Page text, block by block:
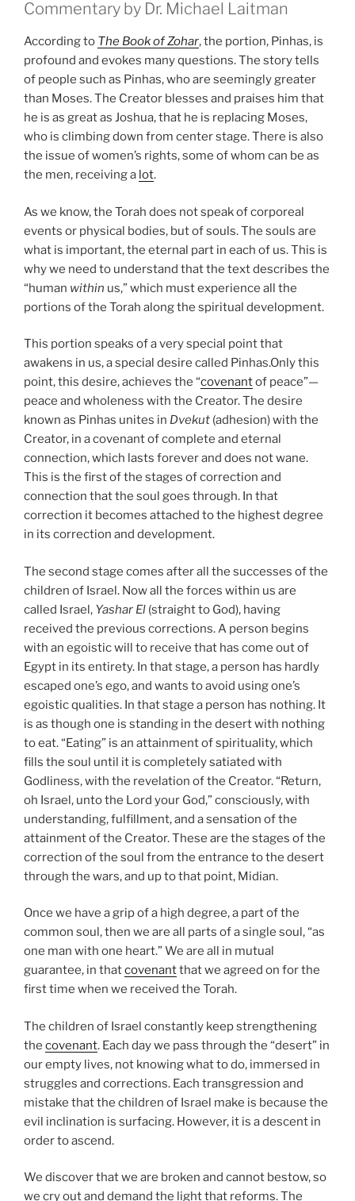
Commentary by Dr. Michael Laitman
According to The Book of Zohar, the portion, Pinhas, is
profound and evokes many questions. The story tells
of people such as Pinhas, who are seemingly greater
than Moses. The Creator blesses and praises him that
he is as great as Joshua, that he is replacing Moses,
who is climbing down from center stage. There is also
the issue of women’s rights, some of whom can be as
the men, receiving a lot.
As we know, the Torah does not speak of corporeal
events or physical bodies, but of souls. The souls are
what is important, the eternal part in each of us. This is
why we need to understand that the text describes the
“human within us,” which must experience all the
portions of the Torah along the spiritual development.
This portion speaks of a very special point that
awakens in us, a special desire called Pinhas.Only this
point, this desire, achieves the “covenantof peace”—
peace and wholeness with the Creator. The desire
known as Pinhas unites in Dvekut (adhesion) with the
Creator, in a covenant of complete and eternal
connection, which lasts forever and does not wane.
This is the first of the stages of correction and
connection that the soul goes through. In that
correction it becomes attached to the highest degree
in its correction and development.
The second stage comes after all the successes of the
children of Israel. Now all the forces within us are
called Israel, Yashar El (straight to God), having
received the previous corrections. A person begins
with an egoistic will to receive that has come out of
Egypt in its entirety. In that stage, a person has hardly
escaped one’s ego, and wants to avoid using one’s
egoistic qualities. In that stage a person has nothing. It
is as though one is standing in the desert with nothing
to eat. “Eating” is an attainment of spirituality, which
fills the soul until it is completely satiated with
Godliness, with the revelation of the Creator. “Return,
oh Israel, unto the Lord your God,” consciously, with
understanding, fulfillment, and a sensation of the
attainment of the Creator. These are the stages of the
correction of the soul from the entrance to the desert
through the wars, and up to that point, Midian.
Once we have a grip of a high degree, a part of the
common soul, then we are all parts of a single soul, “as
one man with one heart.” We are all in mutual
guarantee, in thatcovenantthat we agreed on for the
first time when we received the Torah.
The children of Israel constantly keep strengthening
the covenant. Each day we pass through the “desert” in
our empty lives, not knowing what to do, immersed in
struggles and corrections. Each transgression and
mistake that the children of Israel make is because the
evil inclination is surfacing. However, it is a descent in
order to ascend.
We discover that we are broken and cannot bestow, so
we cry out and demand the light that reforms. The